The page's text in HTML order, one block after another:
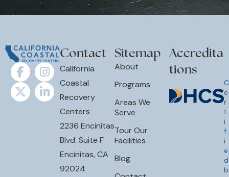
Contact
California
Coastal
Recovery
Centers
2236 Encinitas
Blvd. Suite F
Encinitas, CA
92024
Sitemap
About
Programs
Areas We
Serve
Tour Our
Facilities
Blog
Accredita
tions
C
e
r
t
i
f
i
e
d
b